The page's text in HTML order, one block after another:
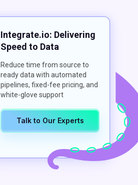
Integrate.io: Delivering
Speed to Data
Reduce time from source to
ready data with automated
pipelines, fixed-fee pricing, and
white-glove support
Talk to Our Experts